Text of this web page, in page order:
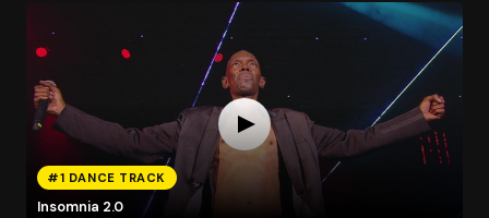
#1 DANCE TRACK
Insomnia 2.0